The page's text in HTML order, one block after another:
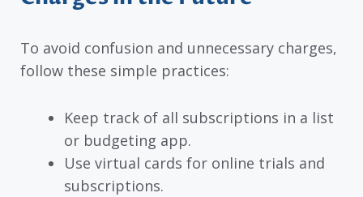
To avoid confusion and unnecessary charges,
follow these simple practices:
Keep track of all subscriptions in a list
or budgeting app.
Use virtual cards for online trials and
subscriptions.